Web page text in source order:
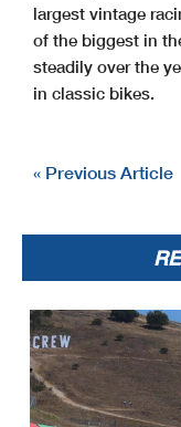
largest vintage
of the biggest in
steadily over the
in classic bikes.
« Previous Article